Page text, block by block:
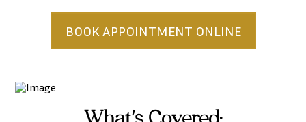
BOOK APPOINTMENT ONLINE